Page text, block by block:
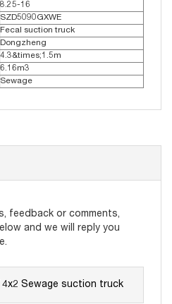
8.25-16
SZD5090GXWE
Fecal suction truck
Dongzheng
4.3&times;1.5m
6.16m3
Sewage
feedback or comments,
and we will reply you